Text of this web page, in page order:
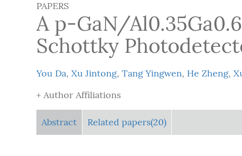
PAPERS
A p-GaN/
Schottky
You Da, Xu Jintong, Tang Yingwen, He Zheng,
+ Author Affiliations
Abstract Related papers(20)